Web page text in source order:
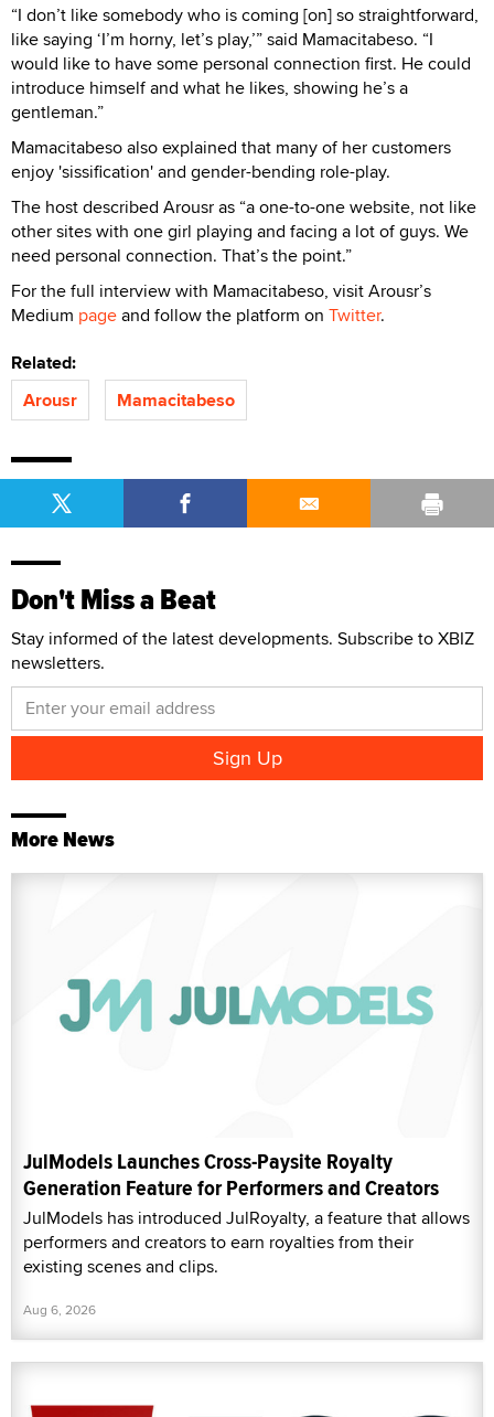
“I don’t like somebody who is coming [on] so straightforward,
like saying ‘I’m horny, let’s play,’” said Mamacitabeso. “I
would like to have some personal connection first. He could
introduce himself and what he likes, showing he’s a
gentleman.”
Mamacitabeso also explained that many of her customers
enjoy 'sissification' and gender-bending role-play.
The host described Arousr as “a one-to-one website, not like
other sites with one girl playing and facing a lot of guys. We
need personal connection. That’s the point.”
For the full interview with Mamacitabeso, visit Arousr’s
Medium pageand follow the platform on Twitter.
Related:
Arousr
Mamacitabeso
Don't Miss a Beat
Stay informed of the latest developments. Subscribe to XBIZ
newsletters.
More News
JulModels Launches Cross-Paysite Royalty
Generation Feature for Performers and Creators
JulModels has introduced JulRoyalty, a feature that allows
performers and creators to earn royalties from their
existing scenes and clips.
Aug 6, 2026